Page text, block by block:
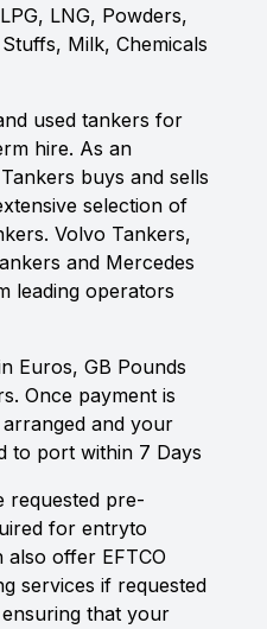
LNG, Powders,
Milk, Chemicals
used tankers for
hire. As an
buys and sells
selection of
Volvo Tankers,
and Mercedes
leading operators
Euros, GB Pounds
Once payment is
and your
to port within 7 Days
requested pre-
for entryto
offer EFTCO
services if requested
that your